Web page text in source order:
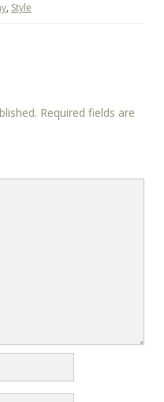
, Style
Required fields are